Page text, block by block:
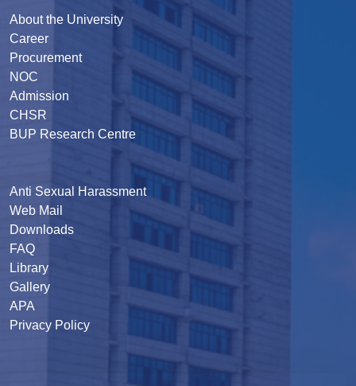
About the University
Career
Procurement
NOC
Admission
CHSR
BUP Research Centre
Anti Sexual Harassment
Web Mail
Downloads
FAQ
Library
Gallery
APA
Privacy Policy